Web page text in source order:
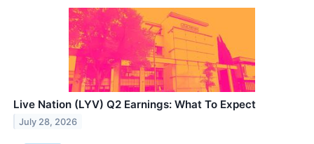
Live Nation (LYV) Q2 Earnings: What To Expect
July 28, 2026